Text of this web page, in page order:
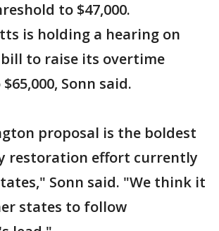
to $47,000.
is holding a hearing on
bill to raise its overtime
Sonn said.
proposal is the boldest
restoration effort currently
Sonn said. "We think it
states to follow